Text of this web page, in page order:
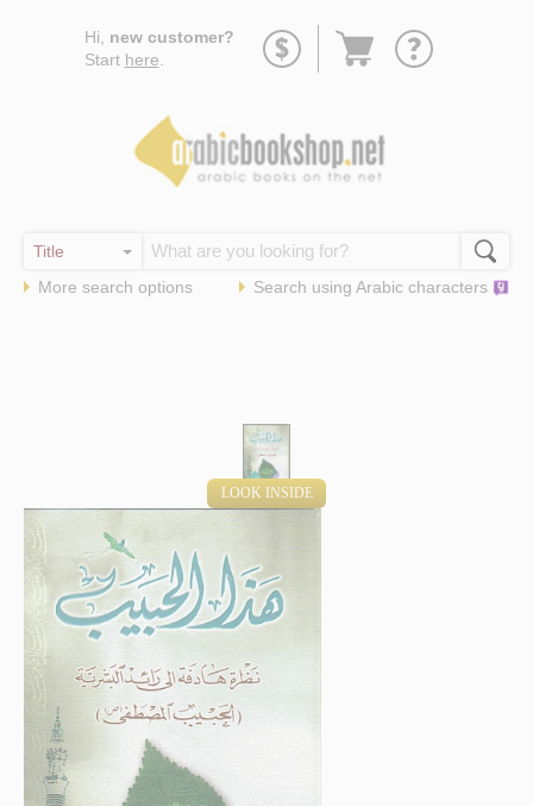
Hi, new customer?
Start here
Go
More search options Search using Arabic characters
LOOK INSIDE